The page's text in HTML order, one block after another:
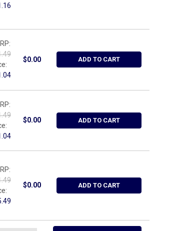
WRIGHT TOOL 9226, NUT DRIVER HOLLOW SHAFT - 3/
OF WRIGHT TOOL 9226, NUT DRIVER HOLLOW
$0.00 ADD TO CART
WRIGHT TOOL 9224, NUT DRIVER HOLLOW SHAFT - 5/
OF WRIGHT TOOL 9224, NUT DRIVER HOLLOW
$0.00 ADD TO CART
WRIGHT TOOL 8995, 1" DRIVE SQUARE STANDARD
OF WRIGHT TOOL 8995, 1" DRIVE SQUARE
$0.00 ADD TO CART